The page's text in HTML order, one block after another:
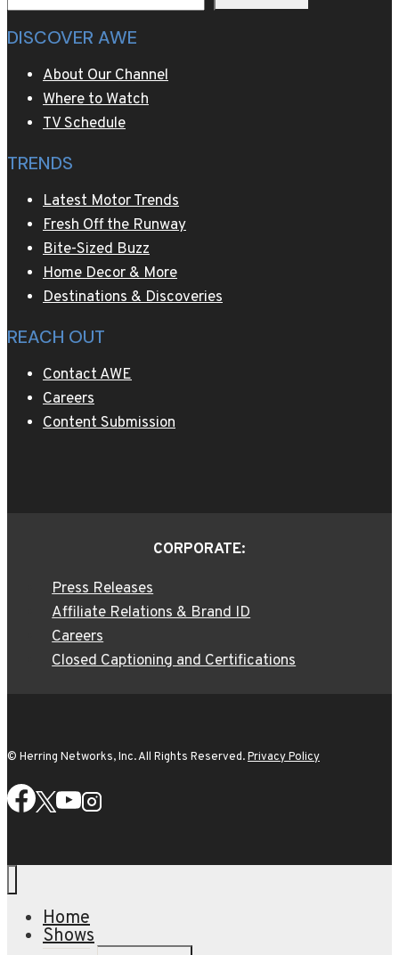
DISCOVER AWE
About Our Channel
Where to Watch
TV Schedule
TRENDS
Latest Motor Trends
Fresh Off the Runway
Bite-Sized Buzz
Home Decor & More
Destinations & Discoveries
REACH OUT
Contact AWE
Careers
Content Submission
CORPORATE:
Press Releases
Affiliate Relations & Brand ID
Careers
Closed Captioning and Certifications
© Herring Networks, Inc. All Rights Reserved.Privacy Policy
Home
Shows